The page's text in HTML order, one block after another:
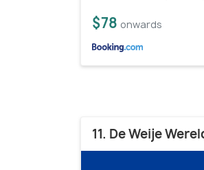
$78 onwards
11. De Weije